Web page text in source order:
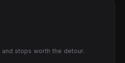
stops worth the detour.